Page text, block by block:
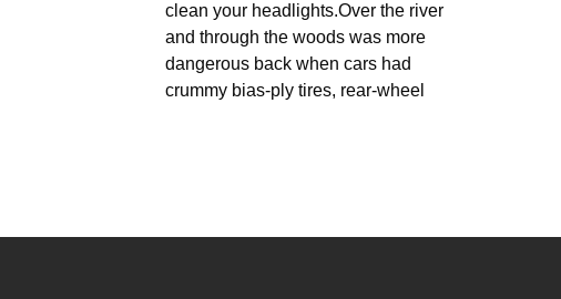
clean your headlights.Over the river
and through the woods was more
dangerous back when cars had
crummy bias-ply tires, rear-wheel